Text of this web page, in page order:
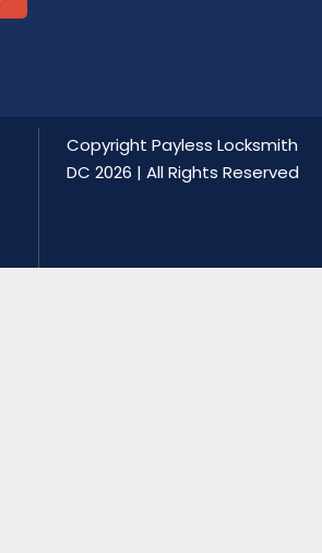
Copyright Payless Locksmith
DC 2026 | All Rights Reserved